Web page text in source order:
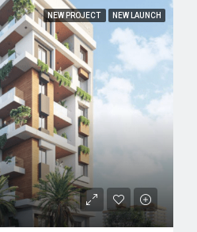
NEW PROJECT NEW LAUNCH